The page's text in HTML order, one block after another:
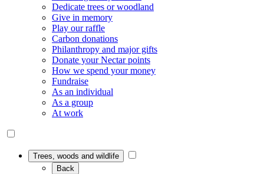
Dedicate trees or woodland
Give in memory
Play our raffle
Carbon donations
Philanthropy and major gifts
Donate your Nectar points
How we spend your money
Fundraise
As an individual
As a group
At work
Trees, woods and wildlife
Back